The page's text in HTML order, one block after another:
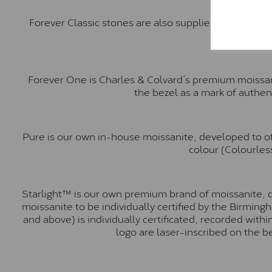
Forever Classic stones are also supplied by
Forever One is Charles & Colvard’s premium
the bezel as a mark of
Pure is our own in-house moissanite, developed to
colour
Starlight™ is our own premium brand of moissanite,
moissanite to be individually certified by the
and above) is individually certificated, recorded
logo are laser-inscribed on the